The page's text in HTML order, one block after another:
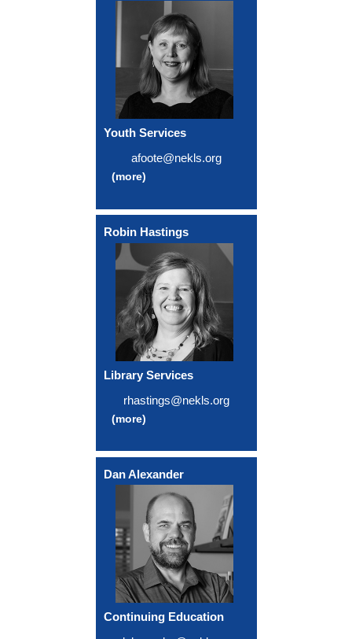
Youth Services
afoote@nekls.org
(more)
Robin Hastings
Library Services
rhastings@nekls.org
(more)
Dan Alexander
Continuing Education